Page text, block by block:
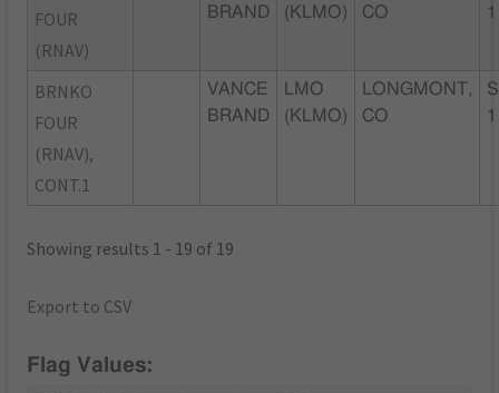
FOUR
(RNAV)
BRAND
(KLMO)
CO
1
BRNKO
FOUR
(RNAV),
CONT.1
VANCE
BRAND
LMO
(KLMO)
LONGMONT,
CO
1
Showing results 1 - 19 of 19
Export to CSV
Flag Values: